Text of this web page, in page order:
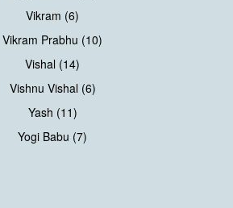
Vikram (6)
Vikram Prabhu (10)
Vishal (14)
Vishnu Vishal (6)
Yash (11)
Yogi Babu (7)